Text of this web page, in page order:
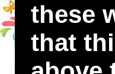
these
that